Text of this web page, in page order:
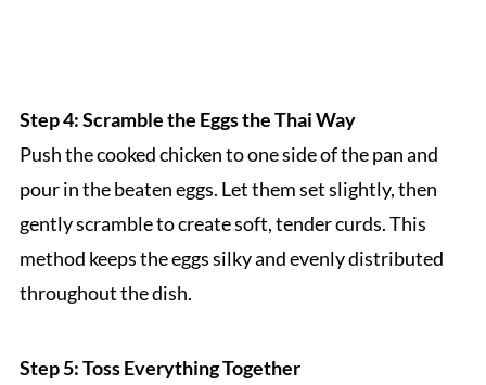
Step 4: Scramble the Eggs the Thai Way
Push the cooked chicken to one side of the pan and
pour in the beaten eggs. Let them set slightly, then
gently scramble to create soft, tender curds. This
method keeps the eggs silky and evenly distributed
throughout the dish.
Step 5: Toss Everything Together